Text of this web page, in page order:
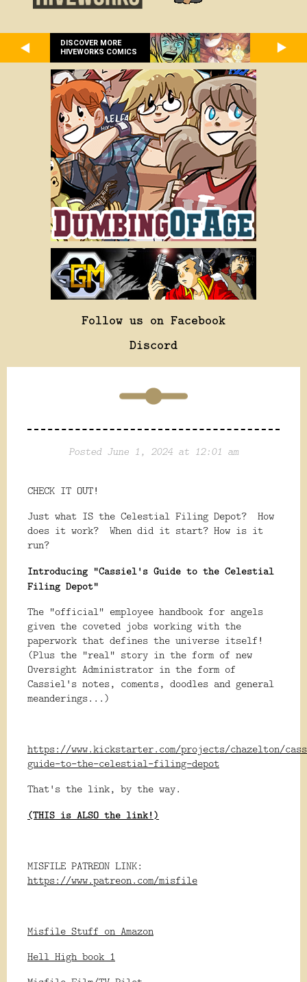
DISCOVER MORE
HIVEWORKS COMICS
Follow us on Facebook
Discord
Posted June 1, 2024 at 12:01 am
CHECK IT OUT!
Just what IS the Celestial Filing Depot? How
does it work? When did it start? How is it
run?
Introducing "Cassiel's Guide to the Celestial
Filing Depot"
The "official" employee handbook for angels
given the coveted jobs working with the
paperwork that defines the universe itself!
(Plus the "real" story in the form of new
Oversight Administrator in the form of
Cassiel's notes, coments, doodles and general
meanderings...)
https://www.kickstarter.com/projects/chazelton/
guide-to-the-celestial-filing-depot
That's the link, by the way.
(THIS is ALSO the link!)
MISFILE PATREON LINK:
https://www.patreon.com/misfile
Misfile Stuff on Amazon
Hell High book 1